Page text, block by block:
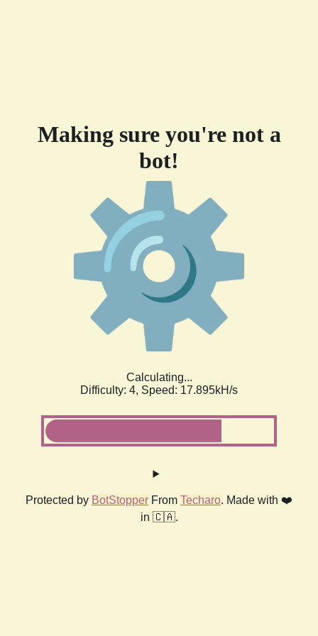
Making sure you're not a
bot!
Calculating...
Difficulty: 4, Speed: 17.895kH/s
Protected by BotStopper From Techaro. Made with ❤️
in 🇨🇦.